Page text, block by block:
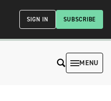
SUBSCRIBE
SIGN IN
MENU